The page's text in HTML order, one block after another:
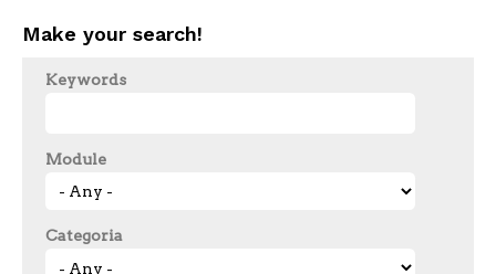
Make your search!
Keywords
Module
Categoria